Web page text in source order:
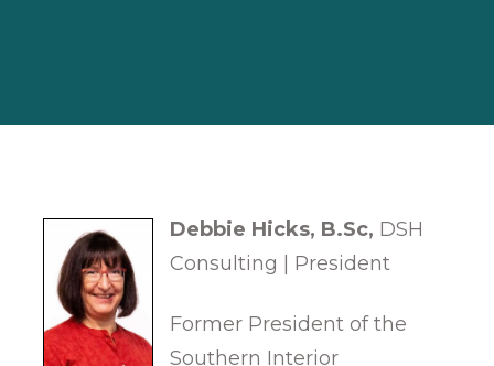
Debbie Hicks, B.Sc, DSH
Consulting | President
Former President of the
Southern Interior